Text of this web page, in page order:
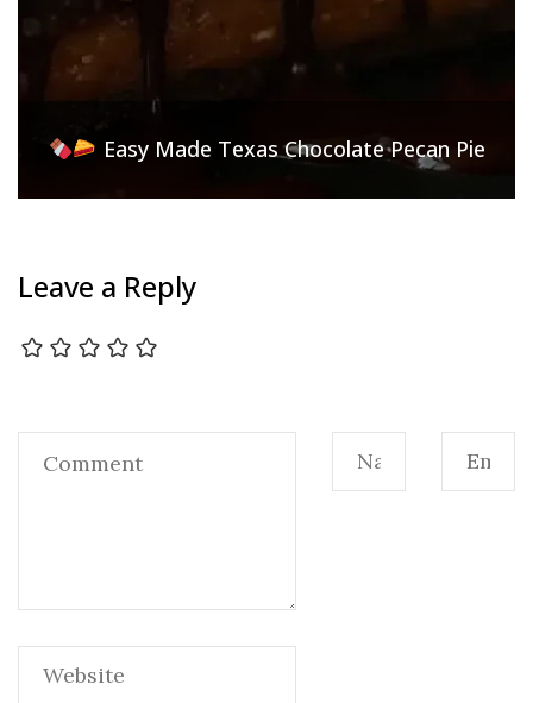
Easy Made Texas Chocolate Pecan Pie
Leave a Reply